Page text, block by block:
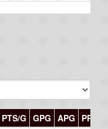
PTS/G GPG APG PPG